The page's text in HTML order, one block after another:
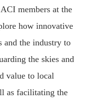
members at the
how innovative
and the industry to
the skies and
value to local
as facilitating the